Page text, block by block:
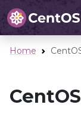
Home